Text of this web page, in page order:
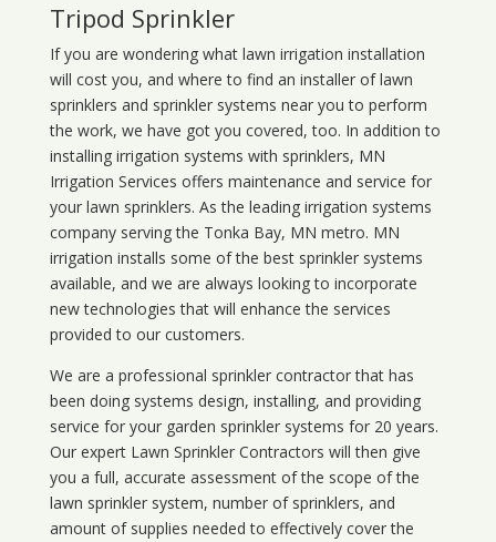
Tripod Sprinkler
If you are wondering what lawn irrigation installation
will cost you, and where to find an installer of lawn
sprinklers and sprinkler systems near you to perform
the work, we have got you covered, too. In addition to
installing irrigation systems with sprinklers, MN
Irrigation Services offers maintenance and service for
your lawn sprinklers. As the leading irrigation systems
company serving the Tonka Bay, MN metro. MN
irrigation installs some of the best sprinkler systems
available, and we are always looking to incorporate
new technologies that will enhance the services
provided to our customers.
We are a professional sprinkler contractor that has
been doing systems design, installing, and providing
service for your garden sprinkler systems for 20 years.
Our expert Lawn Sprinkler Contractors will then give
you a full, accurate assessment of the scope of the
lawn sprinkler system, number of sprinklers, and
amount of supplies needed to effectively cover the